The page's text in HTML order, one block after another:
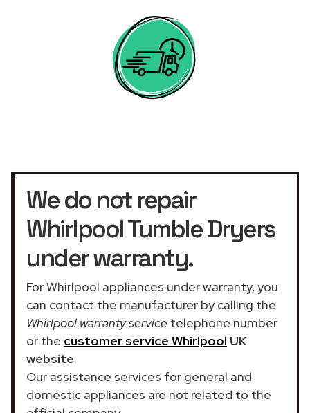
We do not repair
Whirlpool Tumble Dryers
under warranty.
For Whirlpool appliances under warranty, you
can contact the manufacturer by calling the
Whirlpool warranty service telephone number
or the customer service Whirlpool UK
website.
Our assistance services for general and
domestic appliances are not related to the